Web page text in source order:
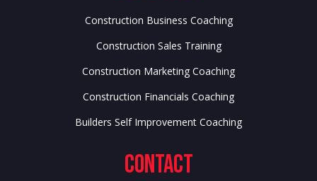
Construction Business Coaching
Construction Sales Training
Construction Marketing Coaching
Construction Financials Coaching
Builders Self Improvement Coaching
Contact